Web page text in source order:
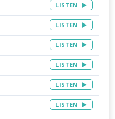
LISTEN
LISTEN
LISTEN
LISTEN
LISTEN
LISTEN